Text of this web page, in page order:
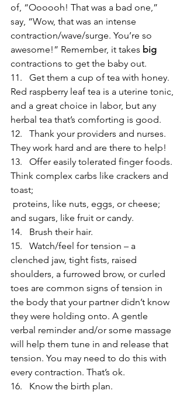
of, “Oooooh! That was a bad one,”
say, “Wow, that was an intense
contraction/wave/surge. You’re so
awesome!” Remember, it takes big
contractions to get the baby out.
11.   Get them a cup of tea with honey.
Red raspberry leaf tea is a uterine tonic,
and a great choice in labor, but any
herbal tea that’s comforting is good.
12.   Thank your providers and nurses.
They work hard and are there to help!
13.   Offer easily tolerated finger foods.
Think complex carbs like crackers and
toast;
and sugars, like fruit or candy.
14.   Brush their hair.
15.   Watch/feel for tension – a
clenched jaw, tight fists, raised
shoulders, a furrowed brow, or curled
toes are common signs of tension in
the body that your partner didn’t know
they were holding onto. A gentle
verbal reminder and/or some massage
will help them tune in and release that
tension. You may need to do this with
every contraction. That’s ok.
16.   Know the birth plan.